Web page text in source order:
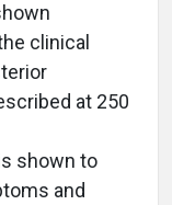
clinical
at 250
shown to
and